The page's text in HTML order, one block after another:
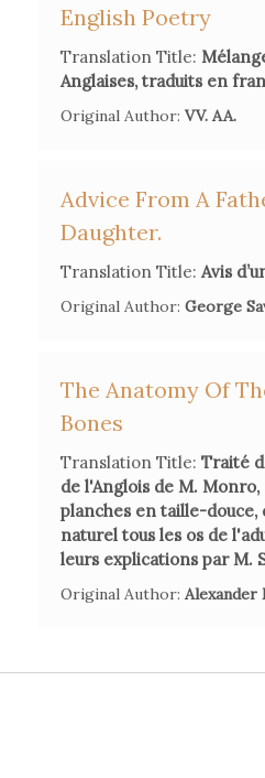
M. A. Bernier & M.-L.
d'Arconville, moraliste et
Edition critique . Oxford, Voltaire
d'Arconville's
F. Bernier Briquet,
P. Bret & B. Van Tiggelen
femme de lettres et de
Girou Swiderski
Madame d'Arconville"in
en arborescences, H. Krief, et
Krief, Huguette. « Retraite
des Lumières,
Reichard, Karen B. ,"Marie-
English Poetry
Translation Title:
Anglaises, traduits en
Original Author: VV. AA.
Advice From A
Daughter.
Translation Title: Avis
Original Author: George
The Anatomy Of
Bones
Translation Title: Traité
de l'Anglois de M.
planches en taille-
naturel tous les os de
leurs explications par M.
Original Author: Alexander